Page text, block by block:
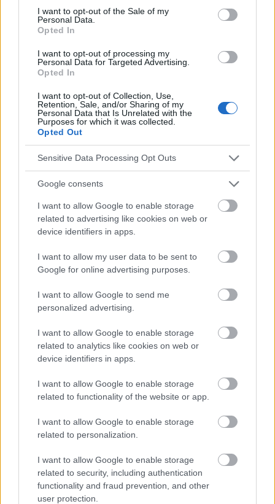
consent section.
I want to opt-out of the Sale of my
Personal Data.
Opted In
I want to opt-out of processing my
Personal Data for Targeted Advertising.
Opted In
I want to opt-out of Collection, Use,
Retention, Sale, and/or Sharing of my
Personal Data that Is Unrelated with the
Purposes for which it was collected.
Opted Out
Sensitive Data Processing Opt Outs
Google consents
I want to allow Google to enable storage
related to advertising like cookies on web or
device identifiers in apps.
I want to allow my user data to be sent to
Google for online advertising purposes.
I want to allow Google to send me
personalized advertising.
I want to allow Google to enable storage
related to analytics like cookies on web or
device identifiers in apps.
I want to allow Google to enable storage
related to functionality of the website or app.
I want to allow Google to enable storage
related to personalization.
I want to allow Google to enable storage
related to security, including authentication
functionality and fraud prevention, and other
user protection.
https://www.ncbi.nlm.nih.gov/pmc/articles/PMC6091773/
https://www.mayoclinic.org/diseases-
conditions/colic/symptoms-causes/syc-20371074
informatifs. L'éditeur et les éditeurs du site ne sont pas
responsables des effets de leur utilisation. Avant d'utiliser les
conseils et astuces contenus dans le site, vous devez
absolument consulter votre médecin.
Publicité: